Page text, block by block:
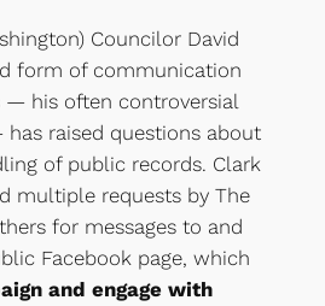
Councilor David
form of communication
his often controversial
raised questions about
of public records. Clark
multiple requests by The
for messages to and
Facebook page, which
and engage with